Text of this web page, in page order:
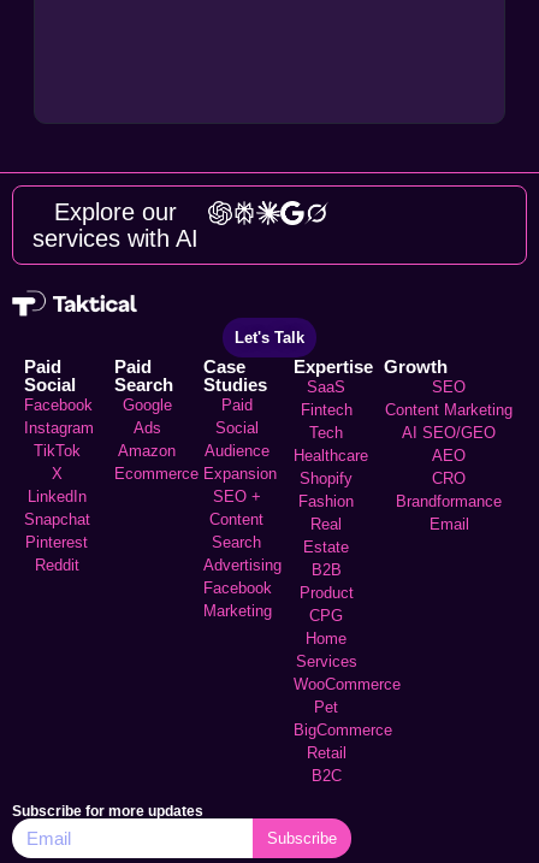
Explore our
services with AI
Let's Talk
Paid
Social
Facebook
Instagram
TikTok
X
LinkedIn
Snapchat
Pinterest
Reddit
Paid
Search
Google
Ads
Amazon
Ecommerce
Case
Studies
Paid
Social
Audience
Expansion
SEO +
Content
Search
Advertising
Facebook
Marketing
Expertise
SaaS
Fintech
Tech
Healthcare
Shopify
Fashion
Real
Estate
B2B
Product
CPG
Home
Services
WooCommerce
Pet
BigCommerce
Retail
B2C
Growth
SEO
Content Marketing
AI SEO/GEO
AEO
CRO
Brandformance
Email
Subscribe for more updates
Subscribe